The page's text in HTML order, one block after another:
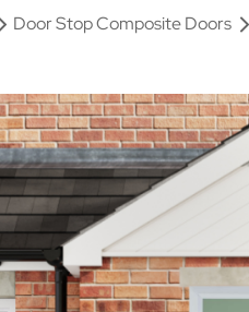
Door Stop Composite Doors